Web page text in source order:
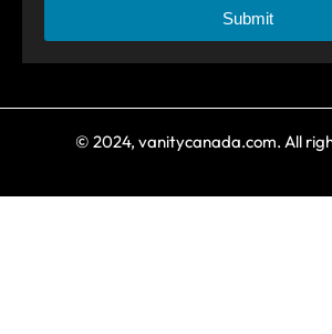
Submit
© 2024, vanitycanada.com. All